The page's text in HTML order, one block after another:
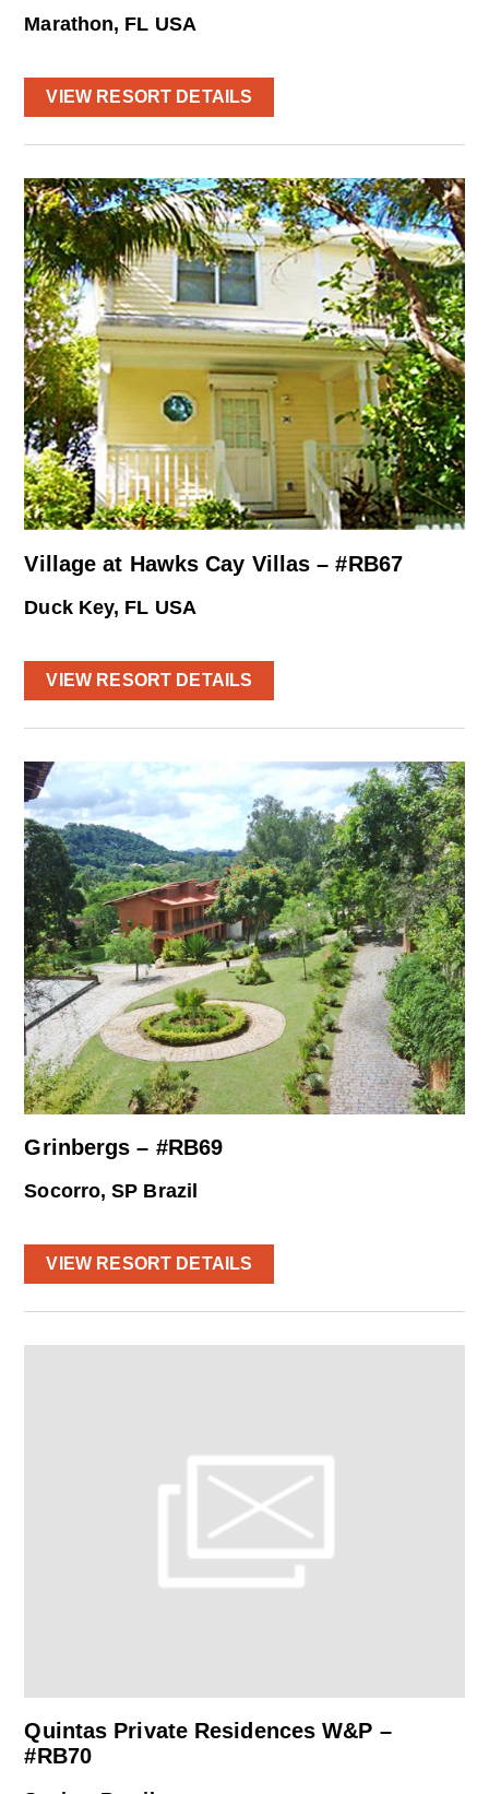
Marathon, FL USA
VIEW RESORT DETAILS
Village at Hawks Cay Villas – #RB67
Duck Key, FL USA
VIEW RESORT DETAILS
Grinbergs – #RB69
Socorro, SP Brazil
VIEW RESORT DETAILS
Quintas Private Residences W&P –
#RB70